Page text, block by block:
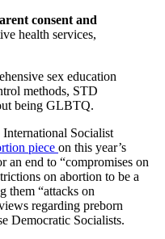
consent and
health services,
sex education
methods, STD
being GLBTQ.
Socialist
piece on this year’s
an end to “compromises on
on abortion to be a
them “attacks on
regarding preborn
Democratic Socialists.